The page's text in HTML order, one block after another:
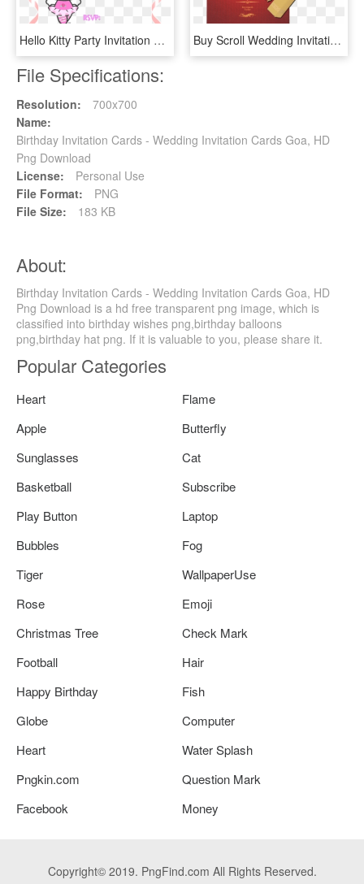
Hello Kitty Party Invitation Templates - Free Birthday Invitation Templates Hello Kitty, HD Png Download Buy Scroll Wedding Invitation Cards Sc 6070 Online - Invitation Card Design Scroll, HD Png Download
File Specifications:
Resolution:
700x700
Name:
Birthday Invitation Cards - Wedding Invitation Cards Goa, HD
Png Download
License:
Personal Use
File Format:
PNG
File Size:
183 KB
About:
Birthday Invitation Cards - Wedding Invitation Cards Goa, HD
Png Download is a hd free transparent png image, which is
classified into birthday wishes png,birthday balloons
png,birthday hat png. If it is valuable to you, please share it.
Popular Categories
Heart
Flame
Apple
Butterfly
Sunglasses
Cat
Basketball
Subscribe
Play Button
Laptop
Bubbles
Fog
Tiger
WallpaperUse
Rose
Emoji
Christmas Tree
Check Mark
Football
Hair
Happy Birthday
Fish
Globe
Computer
Heart
Water Splash
Pngkin.com
Question Mark
Facebook
Money
Copyright© 2019. PngFind.com All Rights Reserved.